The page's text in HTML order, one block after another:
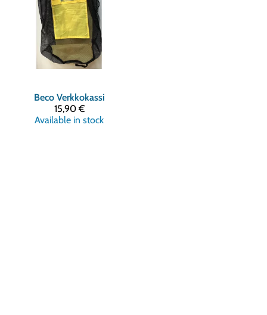
Beco Verkkokassi
15,90 €
Available in stock